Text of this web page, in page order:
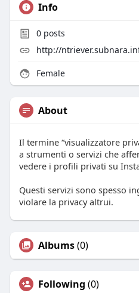
Info
0posts
http://
Female
About
Il termine “visualizzatore
a strumenti o servizi che
vedere i profili privati su
Questi servizi sono spesso
violare la privacy altrui.
Albums(0)
Following (0)